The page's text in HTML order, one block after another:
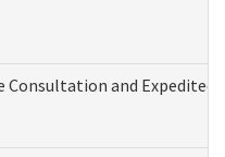
and Expedited